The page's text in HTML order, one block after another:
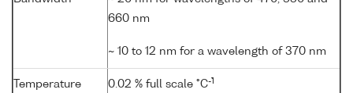
660 nm
~ 10 to 12 nm for a wavelength of 370 nm
Temperature
0.02 % full scale °C-1